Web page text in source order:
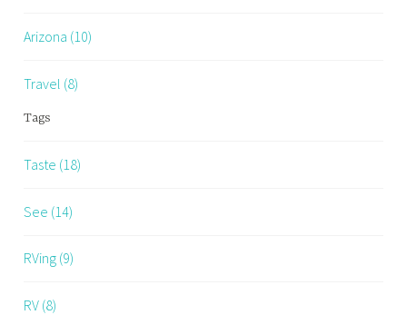
Arizona (10)
Travel (8)
Tags
Taste (18)
See (14)
RVing (9)
RV (8)